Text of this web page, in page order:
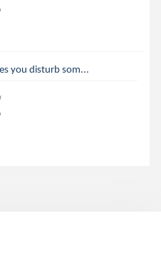
you disturb som...